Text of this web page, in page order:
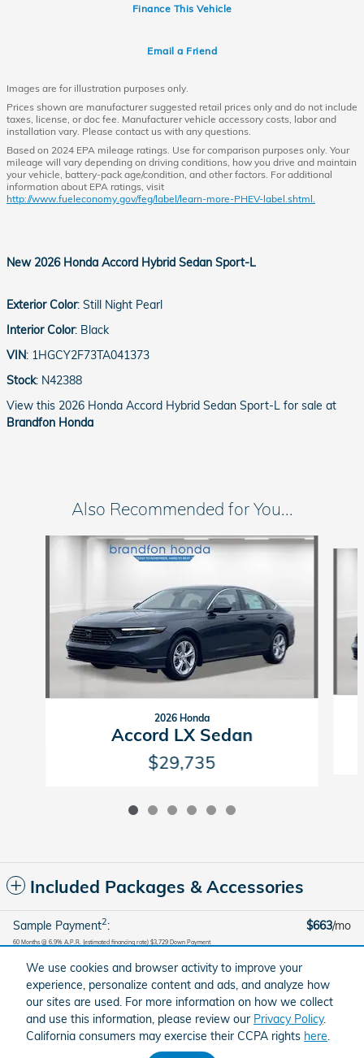
We use cookies and browser activity to improve your
experience, personalize content and ads, and analyze how
our sites are used. For more information on how we collect
and use this information, please review our Privacy Policy.
California consumers may exercise their CCPA rights here
Finance This Vehicle
Email a Friend
Images are for illustration purposes only.
Prices shown are manufacturer suggested retail prices only and do not include
taxes, license, or doc fee. Manufacturer vehicle accessory costs, labor and
installation vary. Please contact us with any questions.
Based on 2024 EPA mileage ratings. Use for comparison purposes only. Your
mileage will vary depending on driving conditions, how you drive and maintain
your vehicle, battery-pack age/condition, and other factors. For additional
information about EPA ratings, visit
http://www.fueleconomy.gov/feg/label/learn-more-PHEV-label.shtml.
New 2026 Honda Accord Hybrid Sedan Sport-L
Exterior Color: Still Night Pearl
Interior Color: Black
VIN: 1HGCY2F73TA041373
Stock: N42388
View this 2026 Honda Accord Hybrid Sedan Sport-L for sale at
Brandfon Honda
Also Recommended for You...
2026 Honda
Accord LX Sedan
$29,735
Included Packages & Accessories
Sample Payment2: $663/mo
60 Months @ 6.9% A.P.R. (estimated financing rate) $3,729 Down Payment
Calculate Payment
Brandfon Honda's Price
Get Today's Price
American Honda Sitemap Privacy